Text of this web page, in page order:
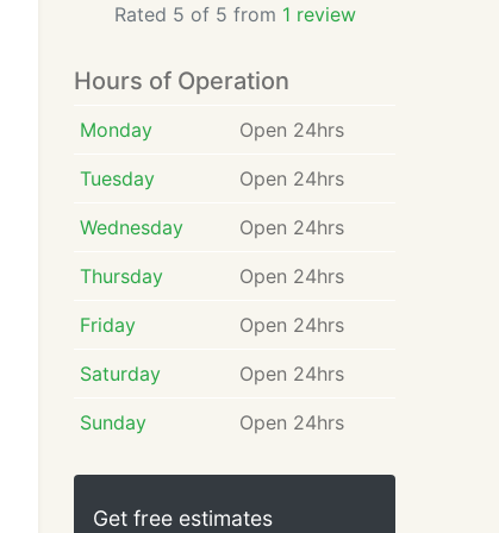
Rated 5 of 5 from 1 review
Hours of Operation
Monday Open 24hrs
Tuesday Open 24hrs
Wednesday Open 24hrs
Thursday Open 24hrs
Friday Open 24hrs
Saturday Open 24hrs
Sunday Open 24hrs
Get free estimates